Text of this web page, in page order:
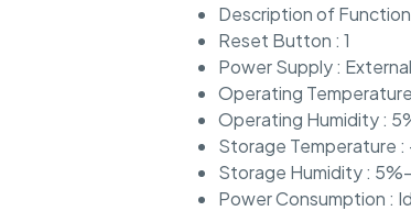
Description of
Reset Button : 1
Power Supply :
Operating
Operating Humidity :
Storage Temperature :
Storage Humidity :
Power Consumption :